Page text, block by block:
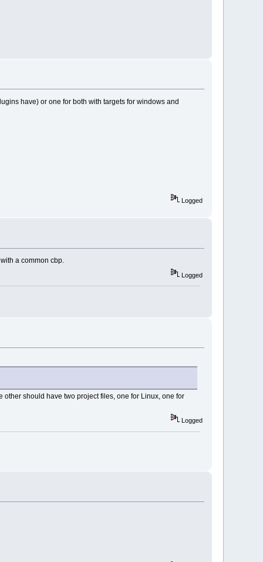
have) or one for both with targets for windows and
Logged
a common cbp.
Logged
should have two project files, one for Linux, one for
Logged